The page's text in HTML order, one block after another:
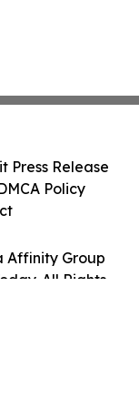
Affinity Group
All Rights
Press Release
Policy